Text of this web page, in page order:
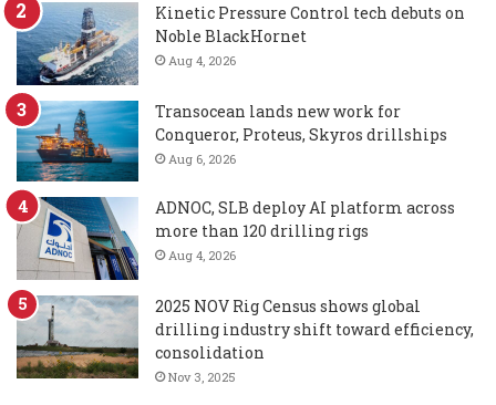
Kinetic Pressure Control tech debuts on
Noble BlackHornet
Aug 4, 2026
Transocean lands new work for
Conqueror, Proteus, Skyros drillships
Aug 6, 2026
ADNOC, SLB deploy AI platform across
more than 120 drilling rigs
Aug 4, 2026
2025 NOV Rig Census shows global
drilling industry shift toward efficiency,
consolidation
Nov 3, 2025